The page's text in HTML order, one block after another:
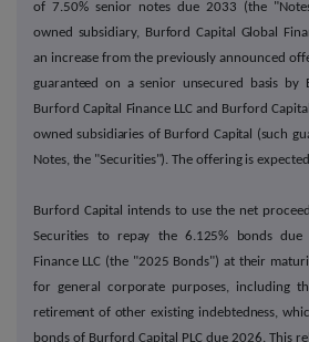
of 7.50% senior notes due 2033 (the
owned subsidiary, Burford Capital Global
an increase from the previously announced
guaranteed on a senior unsecured basis by
Burford Capital Finance LLC and Burford
owned subsidiaries of Burford Capital (such
Notes, the "Securities"). The offering is
Burford Capital intends to use the net
Securities to repay the 6.125% bonds
Finance LLC (the "2025 Bonds") at their
for general corporate purposes, including
retirement of other existing indebtedness,
bonds of Burford Capital PLC due 2026. This